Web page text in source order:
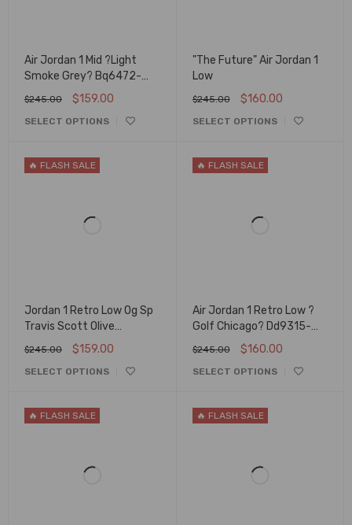
Air Jordan 1 Mid ?Light
Smoke Grey? Bq6472-
$245.00 $159.00
SELECT OPTIONS
"The Future" Air Jordan 1
Low
$245.00 $160.00
SELECT OPTIONS
🔥 FLASH SALE
Jordan 1 Retro Low Og Sp
Travis Scott Olive
Dz4137-106
$245.00 $159.00
SELECT OPTIONS
🔥 FLASH SALE
Air Jordan 1 Retro Low ?
Golf Chicago? Dd9315-
$245.00 $160.00
SELECT OPTIONS
🔥 FLASH SALE 🔥 FLASH SALE